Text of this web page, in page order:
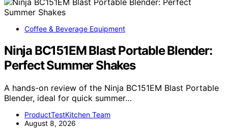
Coffee & Beverage Equipment
Ninja BC151EM Blast Portable Blender:
Perfect Summer Shakes
A hands-on review of the Ninja BC151EM Blast Portable
Blender, ideal for quick summer…
ProductTestKitchen Team
August 8, 2026